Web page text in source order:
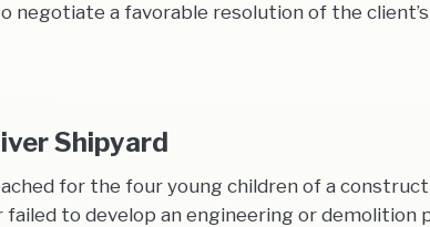
negotiate a favorable resolution of the
Shipyard
for the four young children of a
failed to develop an engineering or